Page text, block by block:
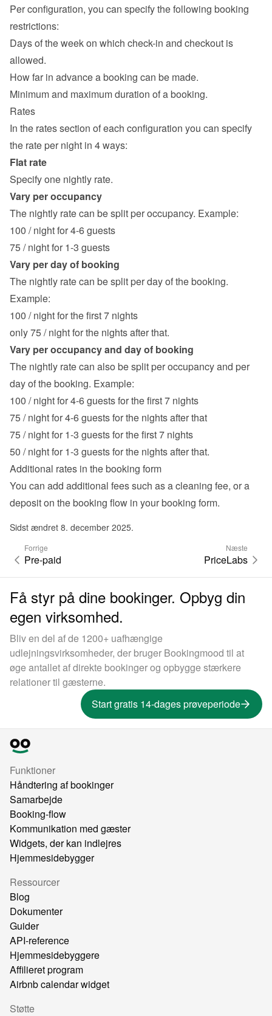
Per configuration, you can specify the following booking
restrictions:
Days of the week on which check-in and checkout is
allowed.
How far in advance a booking can be made.
Minimum and maximum duration of a booking.
Rates
In the rates section of each configuration you can specify
the rate per night in 4 ways:
Flat rate
Specify one nightly rate.
Vary per occupancy
The nightly rate can be split per occupancy. Example:
100 / night for 4-6 guests
75 / night for 1-3 guests
Vary per day of booking
The nightly rate can be split per day of the booking.
Example:
100 / night for the first 7 nights
only 75 / night for the nights after that.
Vary per occupancy and day of booking
The nightly rate can also be split per occupancy and per
day of the booking. Example:
100 / night for 4-6 guests for the first 7 nights
75 / night for 4-6 guests for the nights after that
75 / night for 1-3 guests for the first 7 nights
50 / night for 1-3 guests for the nights after that.
Additional rates in the booking form
You can add additional fees such as a cleaning fee, or a
deposit on the booking flow in your booking form.
Sidst ændret 8. december 2025.
Forrige
Pre-paid
Næste
PriceLabs
Få styr på dine bookinger. Opbyg din
egen virksomhed.
Bliv en del af de 1200+ uafhængige
udlejningsvirksomheder, der bruger Bookingmood til at
øge antallet af direkte bookinger og opbygge stærkere
relationer til gæsterne.
Start gratis 14-dages prøveperiode
Funktioner
Håndtering af bookinger
Samarbejde
Booking-flow
Kommunikation med gæster
Widgets, der kan indlejres
Hjemmesidebygger
Ressourcer
Blog
Dokumenter
Guider
API-reference
Hjemmesidebyggere
Affilieret program
Airbnb calendar widget
Støtte